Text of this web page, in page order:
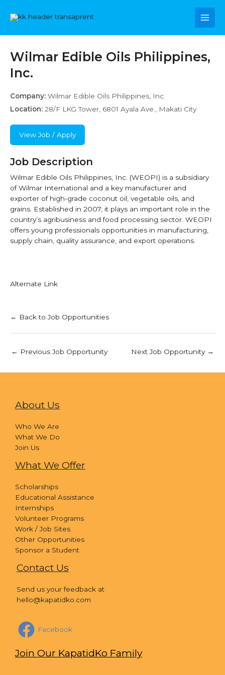
Main
Wilmar Edible Oils Philippines,
Inc.
Company: Wilmar Edible Oils Philippines, Inc.
Location: 28/F LKG Tower, 6801 Ayala Ave., Makati City
View Job / Apply
Job Description
Wilmar Edible Oils Philippines, Inc. (WEOPI) is a subsidiary
of Wilmar International and a key manufacturer and
exporter of high-grade coconut oil, vegetable oils, and
grains. Established in 2007, it plays an important role in the
country’s agribusiness and food processing sector. WEOPI
offers young professionals opportunities in manufacturing,
supply chain, quality assurance, and export operations.
Alternate Link
← Back to Job Opportunities
← Previous Job Opportunity Next Job Opportunity →
About Us
Who We Are
What We Do
Join Us
What We Offer
Scholarships
Educational Assistance
Internships
Volunteer Programs
Work / Job Sites
Other Opportunities
Sponsor a Student
Contact Us
Send us your feedback at
hello@kapatidko.com
Facebook
Join Our KapatidKo Family